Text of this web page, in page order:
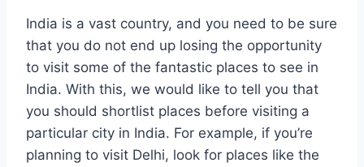
India is a vast country, and you need to be sure
that you do not end up losing the opportunity
to visit some of the fantastic places to see in
India. With this, we would like to tell you that
you should shortlist places before visiting a
particular city in India. For example, if you’re
planning to visit Delhi, look for places like the